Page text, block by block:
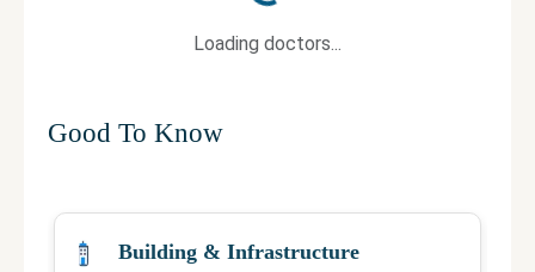
Loading doctors...
Good To Know
Building & Infrastructure